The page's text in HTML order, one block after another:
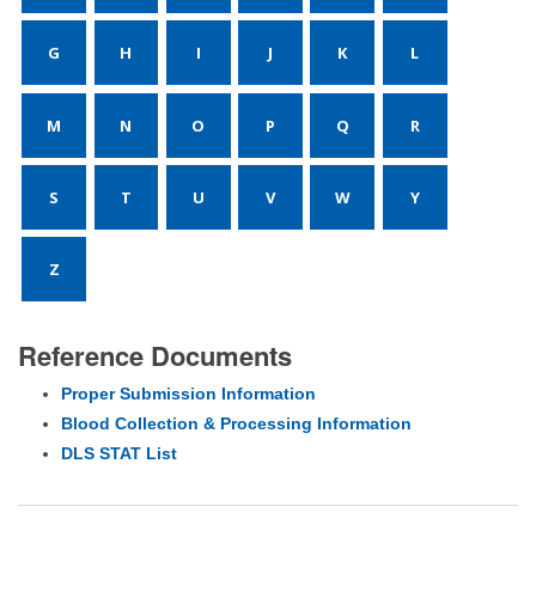
G H I J K L
M N O P Q R
S T U V W Y
Z
Reference Documents
Proper Submission Information
Blood Collection & Processing Information
DLS STAT List